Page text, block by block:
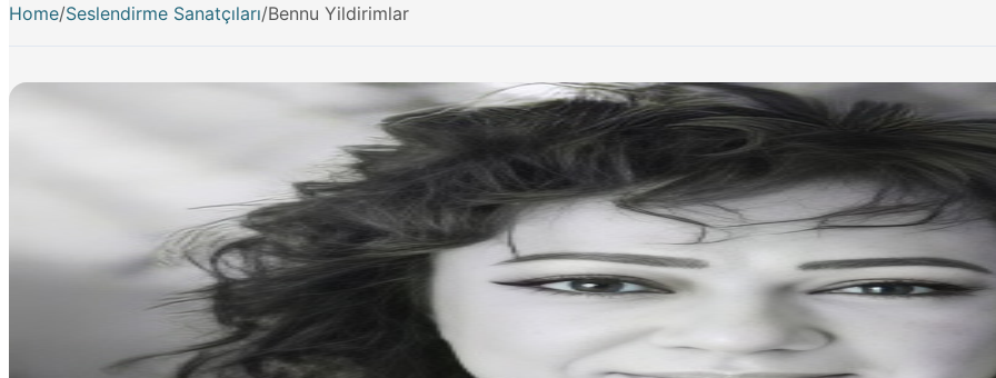
Home/Seslendirme Sanatçıları/Bennu Yildirimlar